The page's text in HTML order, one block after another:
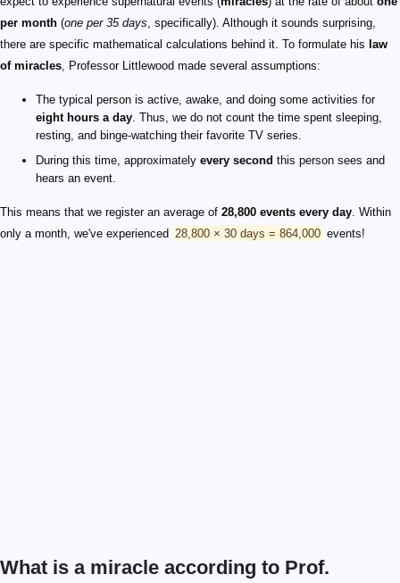
per month (one per 35 days , specifically). Although it sounds surprising,
there are specific mathematical calculations behind it. To formulate his law
of miracles , Professor Littlewood made several assumptions:
The typical person is active, awake, and doing some activities for
eight hours a day . Thus, we do not count the time spent sleeping,
resting, and binge-watching their favorite TV series.
During this time, approximately every second this person sees and
hears an event.
This means that we register an average of 28,800 events every day . Within
only a month, we've experienced 28,800 × 30 days = 864,000 events!
What is a miracle according to Prof.